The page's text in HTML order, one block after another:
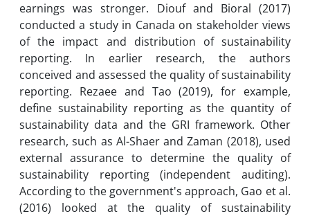
earnings was stronger. Diouf and Bioral (2017)
conducted a study in Canada on stakeholder views
of the impact and distribution of sustainability
reporting. In earlier research, the authors
conceived and assessed the quality of sustainability
reporting. Rezaee and Tao (2019), for example,
define sustainability reporting as the quantity of
sustainability data and the GRI framework. Other
research, such as Al-Shaer and Zaman (2018), used
external assurance to determine the quality of
sustainability reporting (independent auditing).
According to the government's approach, Gao et al.
(2016) looked at the quality of sustainability